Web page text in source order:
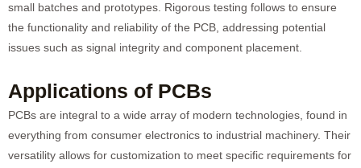
small batches and prototypes. Rigorous testing follows to ensure
the functionality and reliability of the PCB, addressing potential
issues such as signal integrity and component placement.
Applications of PCBs
PCBs are integral to a wide array of modern technologies, found in
everything from consumer electronics to industrial machinery. Their
versatility allows for customization to meet specific requirements for